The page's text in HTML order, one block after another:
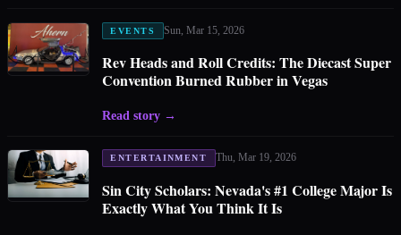
EVENTS Sun, Mar 15, 2026
Rev Heads and Roll Credits: The Diecast Super
Convention Burned Rubber in Vegas
Read story→
ENTERTAINMENT Thu, Mar 19, 2026
Sin City Scholars: Nevada's #1 College Major Is
Exactly What You Think It Is